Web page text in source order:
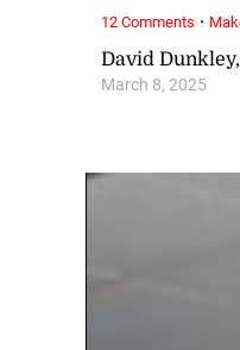
David
March 8, 2025
12 Comments ·